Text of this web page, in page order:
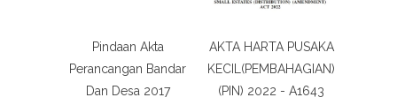
Pindaan Akta
Perancangan Bandar
Dan Desa 2017
AKTA HARTA PUSAKA
KECIL(PEMBAHAGIAN)
(PIN) 2022 - A1643